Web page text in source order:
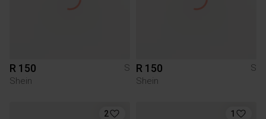
R 150
S
Shein
R 150
S
Shein
2 1